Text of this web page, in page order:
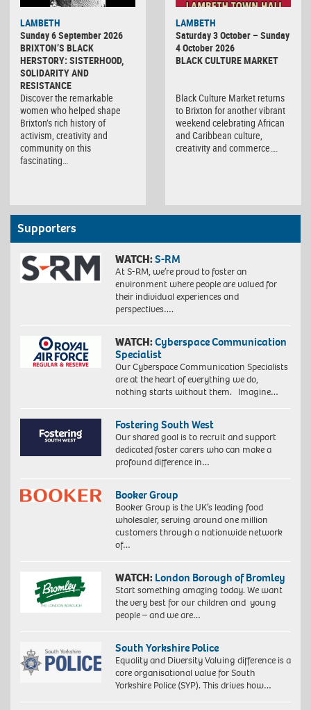
LAMBETH
Sunday 6 September 2026
BRIXTON’S BLACK
HERSTORY: SISTERHOOD,
SOLIDARITY AND
RESISTANCE
Discover the remarkable
women who helped shape
Brixton’s rich history of
activism, creativity and
community on this
fascinating…
Culture
Market
LAMBETH
Saturday 3 October – Sunday
4 October 2026
BLACK CULTURE MARKET
Black Culture Market returns
to Brixton for another vibrant
weekend celebrating African
and Caribbean culture,
creativity and commerce….
Supporters
WATCH:S-RM
At S-RM, we’re proud to foster an
environment where people are valued for
their individual experiences and
perspectives….
WATCH:Cyberspace Communication
Specialist
Our Cyberspace Communication Specialists
are at the heart of everything we do,
nothing starts without them. Imagine…
Fostering South West
Our shared goal is to recruit and support
dedicated foster carers who can make a
profound difference in…
Booker Group
Booker Group is the UK’s leading food
wholesaler, serving around one million
customers through a nationwide network
of…
WATCH: London Borough of Bromley
Start something amazing today. We want
the very best for our children and young
people – and we are…
South Yorkshire Police
Equality and Diversity Valuing difference is a
core organisational value for South
Yorkshire Police (SYP). This drives how…